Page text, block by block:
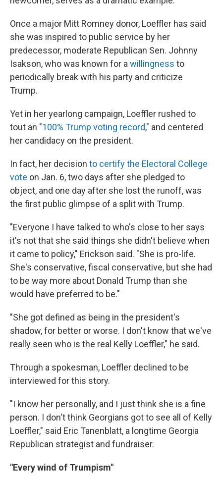
Once a major Mitt Romney donor, Loeffler has said
she was inspired to public service by her
predecessor, moderate Republican Sen. Johnny
Isakson, who was known for a willingness to
periodically break with his party and criticize
Trump.
Yet in her yearlong campaign, Loeffler rushed to
tout an "100% Trump voting record," and centered
her candidacy on the president.
In fact, her decision to certify the Electoral College
vote on Jan. 6, two days after she pledged to
object, and one day after she lost the runoff, was
the first public glimpse of a split with Trump.
"Everyone I have talked to who's close to her says
it's not that she said things she didn't believe when
it came to policy," Erickson said. "She is pro-life.
She's conservative, fiscal conservative, but she had
to be way more about Donald Trump than she
would have preferred to be."
"She got defined as being in the president's
shadow, for better or worse. I don't know that we've
really seen who is the real Kelly Loeffler," he said.
Through a spokesman, Loeffler declined to be
interviewed for this story.
"I know her personally, and I just think she is a fine
person. I don't think Georgians got to see all of Kelly
Loeffler," said Eric Tanenblatt, a longtime Georgia
Republican strategist and fundraiser.
"Every wind of Trumpism"